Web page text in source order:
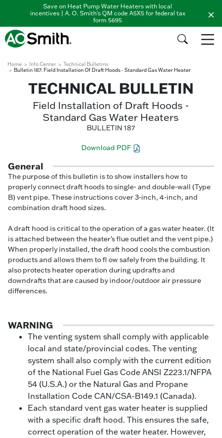
Save on Heat Pump Water Heaters with local
incentives | A. O. Smith's QM code A5X5 for federal tax
form 5695
Home Info Center
Technical Bulletins
Bulletin 187: Field Installation Of Draft Hoods - Standard Gas Water Heater
TECHNICAL BULLETIN
Field Installation of Draft Hoods -
Standard Gas Water Heaters
BULLETIN 187
Download PDF
General
The purpose of this bulletin is to show installers how to
properly connect draft hoods to single- and double-wall (Type
B) vent pipe. These instructions cover 3-inch, 4-inch, and
combination draft hood sizes.
A draft hood is critical to the operation of a gas water heater. (It
is attached between the heater’s flue outlet and the vent pipe.)
When properly installed, the draft hood cools the combustion
products and allows them to fl ow safely from the building. It
also protects heater operation during updrafts and
downdrafts that are caused by indoor/outdoor air pressure
differences.
WARNING
The venting system shall comply with applicable
local and state/provincial codes. The venting
system shall also comply with the current edition
of the National Fuel Gas Code ANSI Z223.1/NFPA
54 (U.S.A.) or the Natural Gas and Propane
Installation Code CAN/CSA-B149.1 (Canada).
Each standard vent gas water heater is supplied
with a specific draft hood. This ensures the safe,
correct operation of the water heater. However,